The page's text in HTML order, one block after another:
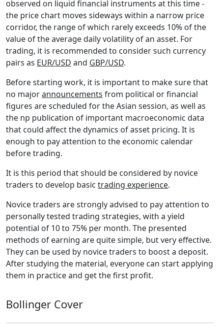
observed on liquid financial instruments at this time -
the price chart moves sideways within a narrow price
corridor, the range of which rarely exceeds 10% of the
value of the average daily volatility of an asset. For
trading, it is recommended to consider such currency
pairs as EUR/USD and GBP/USD.
Before starting work, it is important to make sure that
no majorannouncements from political or financial
figures are scheduled for the Asian session, as well as
the np publication of important macroeconomic data
that could affect the dynamics of asset pricing. It is
enough to pay attention to the economic calendar
before trading.
It is this period that should be considered by novice
traders to develop basic trading experience.
Novice traders are strongly advised to pay attention to
personally tested trading strategies, with a yield
potential of 10 to 75% per month. The presented
methods of earning are quite simple, but very effective.
They can be used by novice traders to boost a deposit.
After studying the material, everyone can start applying
them in practice and get the first profit.
Bollinger Cover